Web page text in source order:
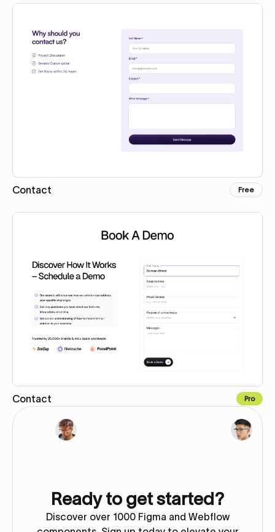
Contact Free
Contact Pro
Ready to get started?
Discover over 1000 Figma and Webflow